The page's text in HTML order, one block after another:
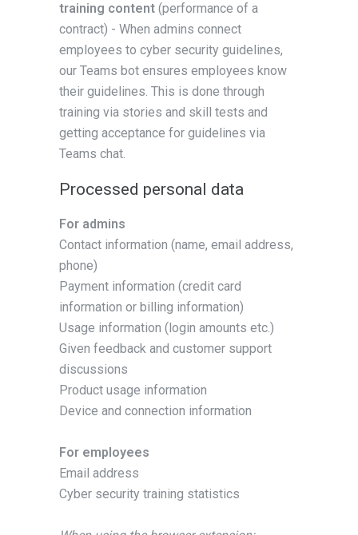
training content (performance of a
contract) - When admins connect
employees to cyber security guidelines,
our Teams bot ensures employees know
their guidelines. This is done through
training via stories and skill tests and
getting acceptance for guidelines via
Teams chat.
Processed personal data
For admins
Contact information (name, email address,
phone)
Payment information (credit card
information or billing information)
Usage information (login amounts etc.)
Given feedback and customer support
discussions
Product usage information
Device and connection information
For employees
Email address
Cyber security training statistics